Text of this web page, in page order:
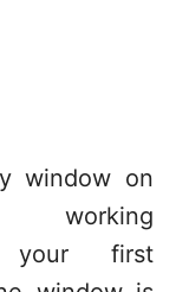
window on
working
your first